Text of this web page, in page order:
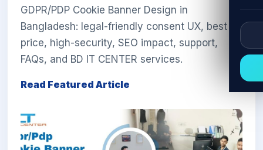
GDPR/PDP Cookie Banner Design in
Bangladesh: legal-friendly consent UX, best
price, high-security, SEO impact, support,
FAQs, and BD IT CENTER services.
Read Featured Article